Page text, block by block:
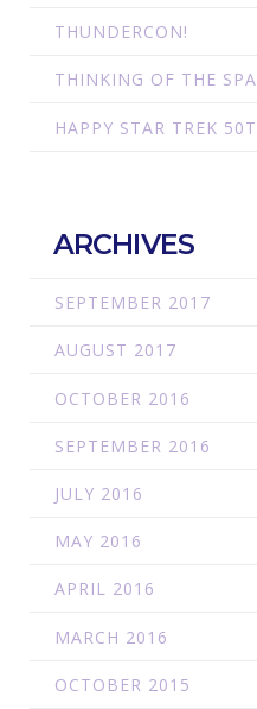
THUNDERCON!
THINKING OF THE
HAPPY STAR TREK
ARCHIVES
SEPTEMBER 2017
AUGUST 2017
OCTOBER 2016
SEPTEMBER 2016
JULY 2016
MAY 2016
APRIL 2016
MARCH 2016
OCTOBER 2015